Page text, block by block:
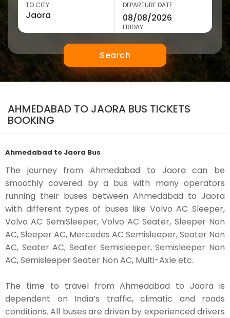
TO CITY DEPARTURE DATE
FRIDAY
Search
AHMEDABAD TO JAORA BUS TICKETS
BOOKING
Ahmedabad to Jaora Bus
The journey from Ahmedabad to Jaora can be
smoothly covered by a bus with many operators
running their buses between Ahmedabad to Jaora
with different types of buses like Volvo AC Sleeper,
Volvo AC SemiSleeper, Volvo AC Seater, Sleeper Non
AC, Sleeper AC, Mercedes AC Semisleeper, Seater Non
AC, Seater AC, Seater Semisleeper, Semisleeper Non
AC, Semisleeper Seater Non AC, Multi-Axle etc.
The time to travel from Ahmedabad to Jaora is
dependent on India’s traffic, climatic and roads
conditions. All buses are driven by experienced drivers